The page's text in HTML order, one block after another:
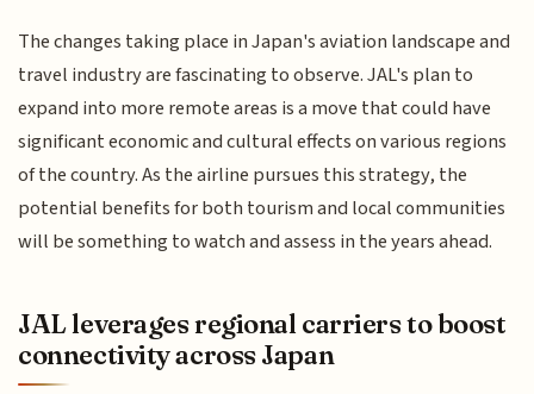
The changes taking place in Japan's aviation landscape and
travel industry are fascinating to observe. JAL's plan to
expand into more remote areas is a move that could have
significant economic and cultural effects on various regions
of the country. As the airline pursues this strategy, the
potential benefits for both tourism and local communities
will be something to watch and assess in the years ahead.
JAL leverages regional carriers to boost
connectivity across Japan